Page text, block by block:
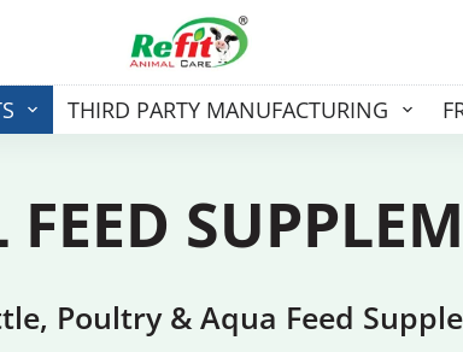
THIRD PARTY MANUFACTURING
Poultry & Aqua Feed